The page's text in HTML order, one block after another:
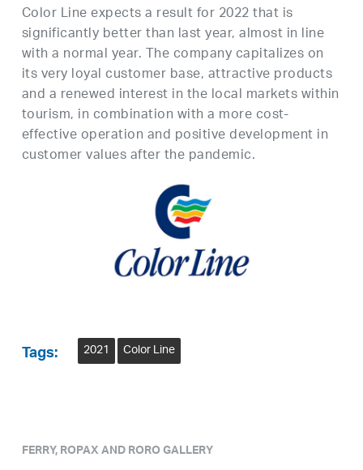
Color Line expects a result for 2022 that is
significantly better than last year, almost in line
with a normal year. The company capitalizes on
its very loyal customer base, attractive products
and a renewed interest in the local markets within
tourism, in combination with a more cost-
effective operation and positive development in
customer values after the pandemic.
Tags: 2021 Color Line
FERRY, ROPAX AND RORO GALLERY